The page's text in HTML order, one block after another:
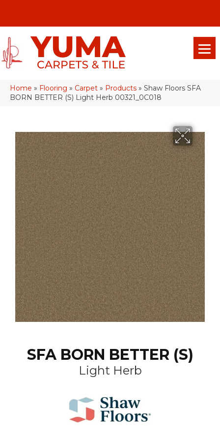
Home » Flooring » Carpet » Products » Shaw Floors SFA
BORN BETTER (S) Light Herb 00321_0C018
SFA BORN BETTER (S)
Light Herb